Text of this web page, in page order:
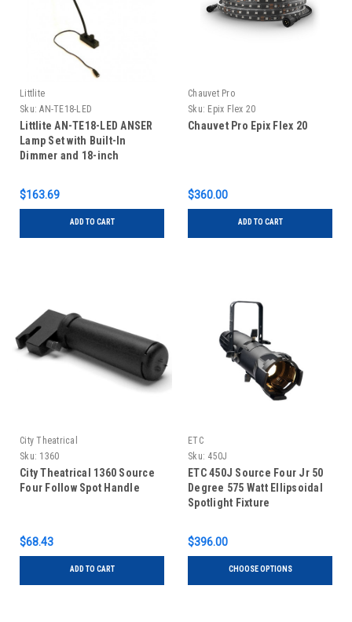
Littlite
Sku: AN-TE18-LED
Littlite AN-TE18-LED ANSER
Lamp Set with Built-In
Dimmer and 18-inch
$163.69
ADD TO CART
Chauvet Pro
Sku: Epix Flex 20
Chauvet Pro Epix Flex 20
$360.00
ADD TO CART
City Theatrical
Sku: 1360
City Theatrical 1360 Source
Four Follow Spot Handle
$68.43
ADD TO CART
ETC
Sku: 450J
ETC 450J Source Four Jr 50
Degree 575 Watt Ellipsoidal
Spotlight Fixture
$396.00
CHOOSE OPTIONS